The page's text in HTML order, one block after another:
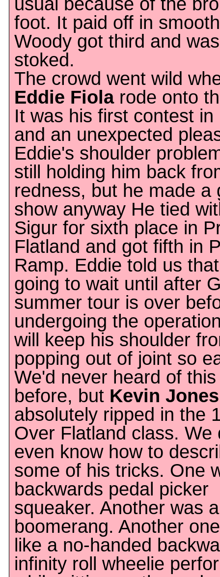
foot. It paid off in
Woody got third and was
stoked.
The crowd went wild
Eddie Fiolarode onto
It was his first contest in
and an unexpected
Eddie's shoulder
still holding him back
redness, but he made a
show anyway He tied
Sigur for sixth place in
Flatland and got fifth in
Ramp. Eddie told us
going to wait until after
summer tour is over
undergoing the
will keep his shoulder
popping out of joint so
We'd never heard of
before, but Kevin Jones
absolutely ripped in the
Over Flatland class. We
even know how to
some of his tricks. One
backwards pedal picker
squeaker. Another was
boomerang. Another
like a no-handed
infinity roll wheelie